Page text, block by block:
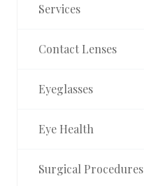
Services
Contact Lenses
Eyeglasses
Eye Health
Surgical Procedures